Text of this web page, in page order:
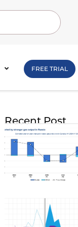
FREE TRIAL
Recent Post